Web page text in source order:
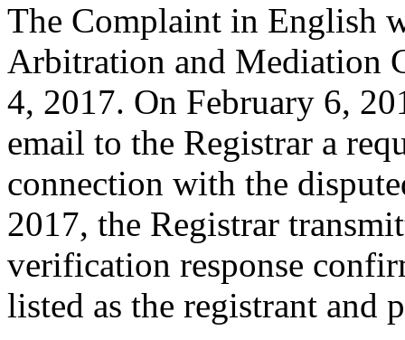
The Complaint in English
Arbitration and Mediation
4, 2017. On February 6,
email to the Registrar a
connection with the
2017, the Registrar
verification response
listed as the registrant and